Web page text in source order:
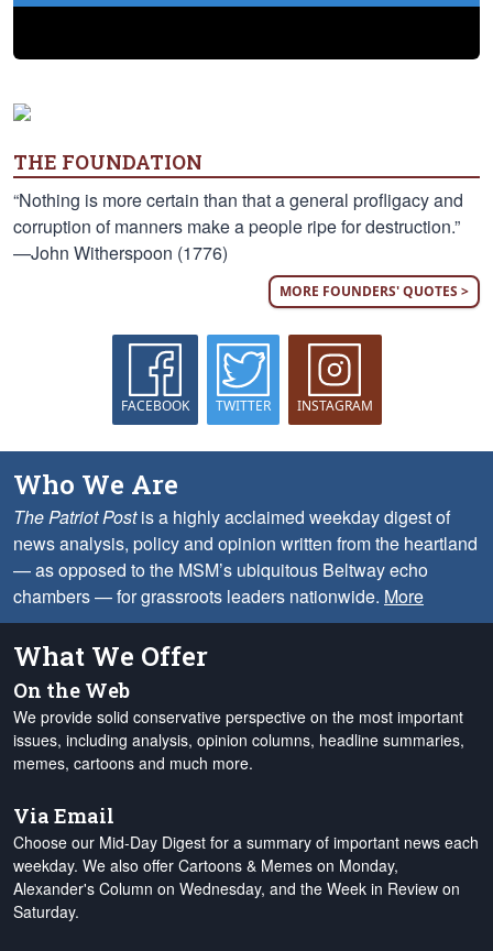
THE FOUNDATION
“Nothing is more certain than that a general profligacy and
corruption of manners make a people ripe for destruction.”
—John Witherspoon (1776)
MORE FOUNDERS' QUOTES >
FACEBOOK TWITTER INSTAGRAM
Who We Are
The Patriot Postis a highly acclaimed weekday digest of
news analysis, policy and opinion written from the heartland
— as opposed to the MSM’s ubiquitous Beltway echo
chambers — for grassroots leaders nationwide. More
What We Offer
On the Web
We provide solid conservative perspective on the most important
issues, including analysis, opinion columns, headline summaries,
memes, cartoons and much more.
Via Email
Choose our Mid-Day Digest for a summary of important news each
weekday. We also offer Cartoons & Memes on Monday,
Alexander's Column on Wednesday, and the Week in Review on
Saturday.